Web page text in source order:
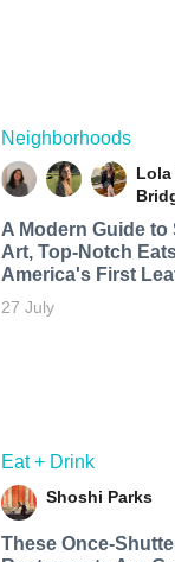
Neighborhoods
Lola
A Modern Guide
Art, Top-Notch
America's First
27 July
Eat + Drink
Shoshi Parks
These Once-